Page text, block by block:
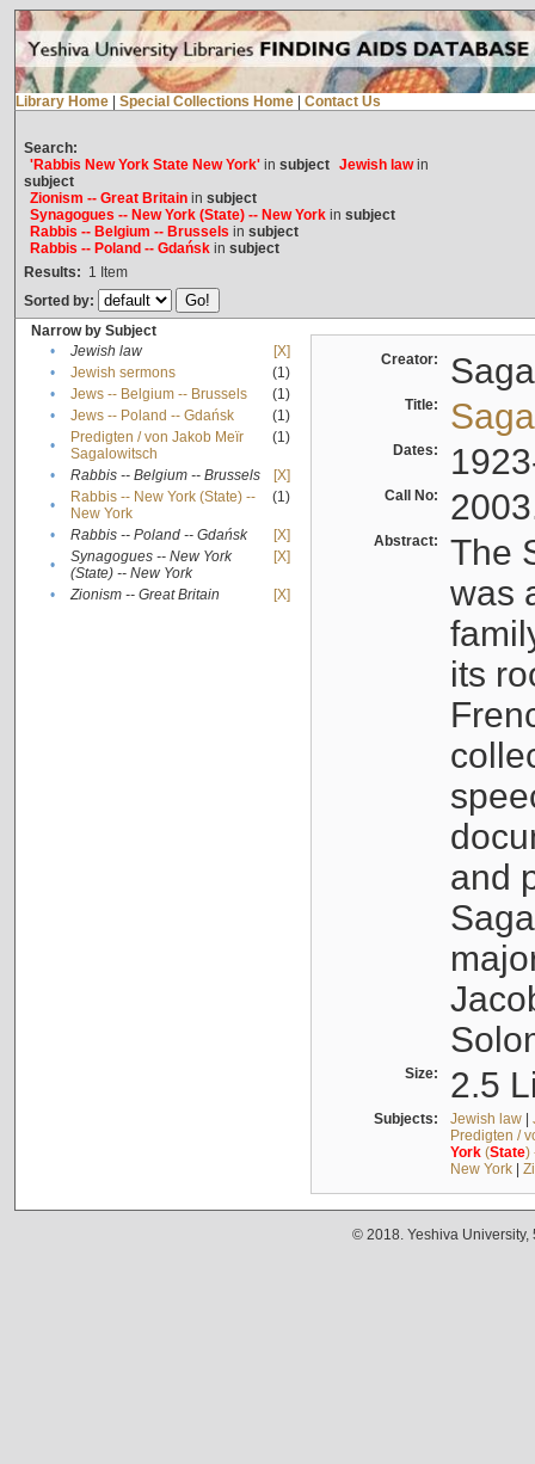
Library Home Special Collections Home Contact Us
Search:
'Rabbis New York State New York'in subject Jewish lawin
subject
Zionism -- Great Britainin subject
Synagogues -- New York (State) -- New Yorkin subject
Rabbis -- Belgium -- Brussels in subject
Rabbis -- Poland -- Gdańskin subject
Results: 1 Item
Sorted by:
Narrow by Subject
•
Jewish law
[X]
•
Jewish sermons
(1)
•
Jews -- Belgium -- Brussels
(1)
•
Jews -- Poland -- Gdańsk
(1)
•
Predigten / von Jakob Meïr
Sagalowitsch
(1)
• Rabbis -- Belgium -- Brussels
[X]
•
Rabbis -- New York (State) --
New York
(1)
• Rabbis -- Poland -- Gdańsk
[X]
•
Synagogues -- New York
(State) -- New York
[X]
• Zionism -- Great Britain [X]
Creator:
Title:
Dates:
Call No:
Abstract:
The
was
its
and
Size: 2.5
Subjects: Jewish law|
Predigten /
York(State)
New York|
© 2018. Yeshiva University,